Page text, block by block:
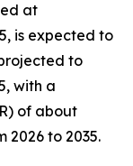
at
is expected to
to
with a
of about
2026 to 2035.